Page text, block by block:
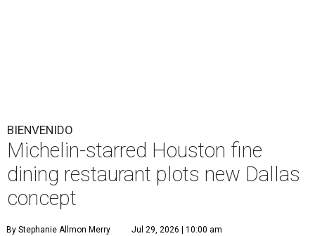
BIENVENIDO
Michelin-starred Houston fine
dining restaurant plots new Dallas
concept
By Stephanie Allmon Merry Jul 29, 2026 | 10:00 am